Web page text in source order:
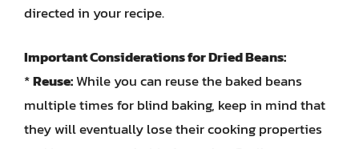
directed in your recipe.
Important Considerations for Dried Beans:
*Reuse:While you can reuse the baked beans
multiple times for blind baking, keep in mind that
they will eventually lose their cooking properties